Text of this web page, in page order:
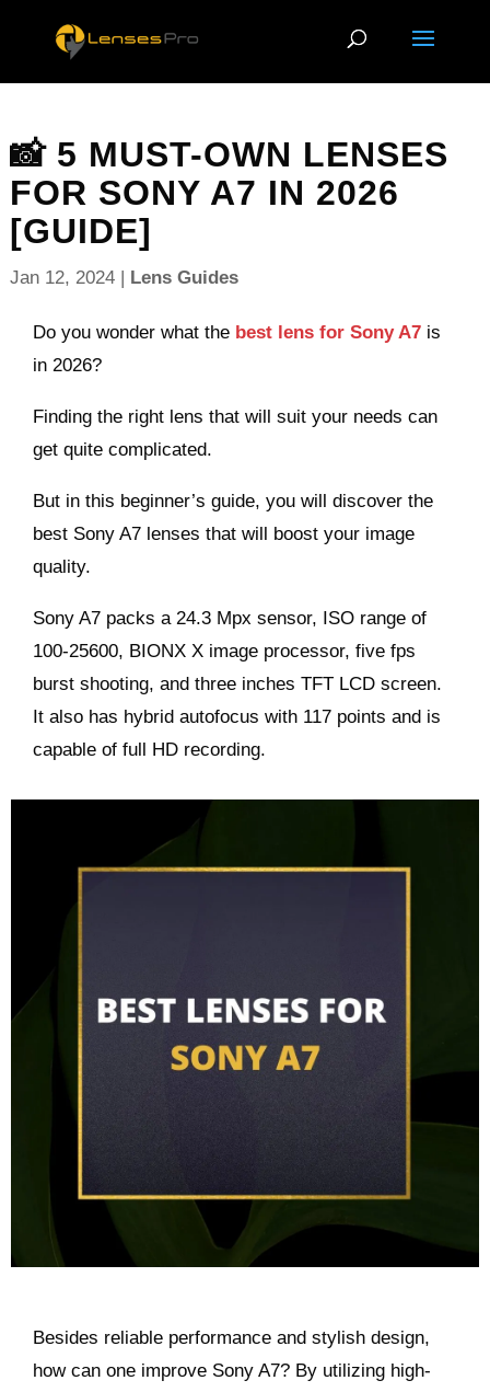
📸 5 MUST-OWN LENSES
FOR SONY A7 IN 2026
[GUIDE]
Jan 12, 2024| Lens Guides
Do you wonder what the best lens for Sony A7 is
in 2026?
Finding the right lens that will suit your needs can
get quite complicated.
But in this beginner’s guide, you will discover the
best Sony A7 lenses that will boost your image
quality.
Sony A7 packs a 24.3 Mpx sensor, ISO range of
100-25600, BIONX X image processor, five fps
burst shooting, and three inches TFT LCD screen.
It also has hybrid autofocus with 117 points and is
capable of full HD recording.
Besides reliable performance and stylish design,
how can one improve Sony A7? By utilizing high-